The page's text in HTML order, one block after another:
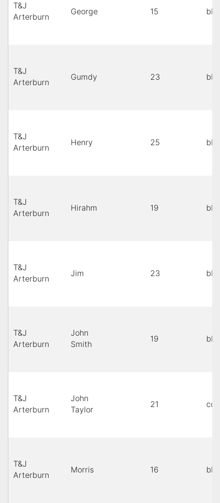
T&J
Arterburn
George 15
T&J
Arterburn
Gumdy 23
T&J
Arterburn
Henry 25
T&J
Arterburn
Hirahm 19
T&J
Arterburn
Jim 23
T&J
Arterburn
John
Smith
19
T&J
Arterburn
John
Taylor
21
T&J
Arterburn
Morris 16